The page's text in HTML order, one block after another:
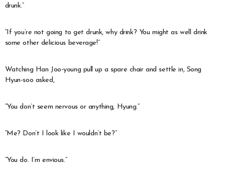
drunk.”
“If you’re not going to get drunk, why drink? You might as well drink
some other delicious beverage!”
Watching Han Joo-young pull up a spare chair and settle in, Song
Hyun-soo asked,
“You don’t seem nervous or anything, Hyung.”
“Me? Don’t I look like I wouldn’t be?”
“You do. I’m envious.”